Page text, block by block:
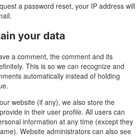
a password reset, your IP address will
your data
a comment, the comment and its
This is so we can recognize and
automatically instead of holding
website (if any), we also store the
in their user profile. All users can
information at any time (except they
Website administrators can also see